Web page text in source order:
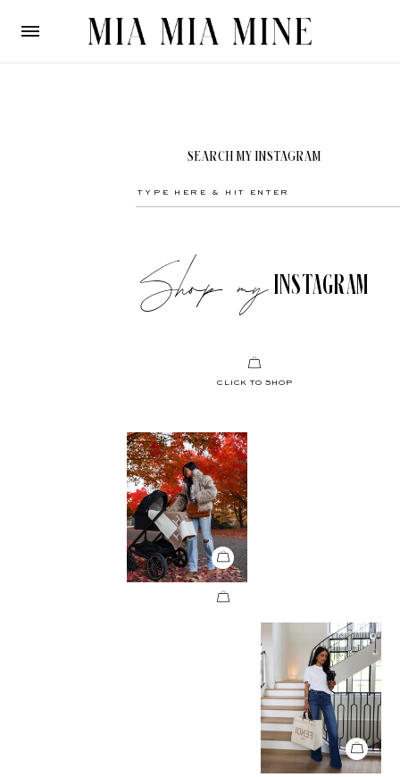
SEARCH MY INSTAGRAM
Shop my INSTAGRAM
CLICK TO SHOP